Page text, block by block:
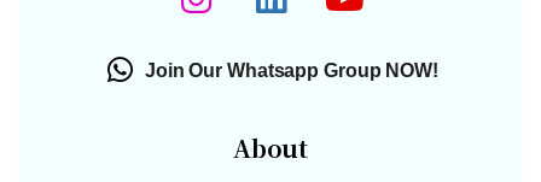
Join Our Whatsapp Group NOW!
About